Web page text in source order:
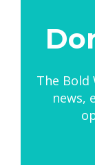
The
news,